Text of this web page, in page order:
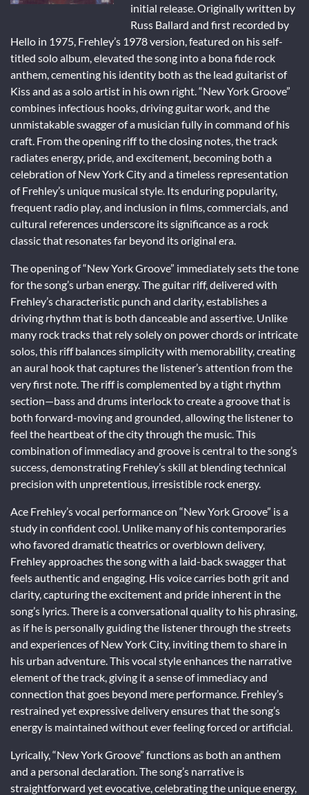
initial release. Originally written by
Russ Ballard and first recorded by
Hello in 1975, Frehley’s 1978 version, featured on his self-
titled solo album, elevated the song into a bona fide rock
anthem, cementing his identity both as the lead guitarist of
Kiss and as a solo artist in his own right. “New York Groove”
combines infectious hooks, driving guitar work, and the
unmistakable swagger of a musician fully in command of his
craft. From the opening riff to the closing notes, the track
radiates energy, pride, and excitement, becoming both a
celebration of New York City and a timeless representation
of Frehley’s unique musical style. Its enduring popularity,
frequent radio play, and inclusion in films, commercials, and
cultural references underscore its significance as a rock
classic that resonates far beyond its original era.
The opening of “New York Groove” immediately sets the tone
for the song’s urban energy. The guitar riff, delivered with
Frehley’s characteristic punch and clarity, establishes a
driving rhythm that is both danceable and assertive. Unlike
many rock tracks that rely solely on power chords or intricate
solos, this riff balances simplicity with memorability, creating
an aural hook that captures the listener’s attention from the
very first note. The riff is complemented by a tight rhythm
section—bass and drums interlock to create a groove that is
both forward-moving and grounded, allowing the listener to
feel the heartbeat of the city through the music. This
combination of immediacy and groove is central to the song’s
success, demonstrating Frehley’s skill at blending technical
precision with unpretentious, irresistible rock energy.
Ace Frehley’s vocal performance on “New York Groove” is a
study in confident cool. Unlike many of his contemporaries
who favored dramatic theatrics or overblown delivery,
Frehley approaches the song with a laid-back swagger that
feels authentic and engaging. His voice carries both grit and
clarity, capturing the excitement and pride inherent in the
song’s lyrics. There is a conversational quality to his phrasing,
as if he is personally guiding the listener through the streets
and experiences of New York City, inviting them to share in
his urban adventure. This vocal style enhances the narrative
element of the track, giving it a sense of immediacy and
connection that goes beyond mere performance. Frehley’s
restrained yet expressive delivery ensures that the song’s
energy is maintained without ever feeling forced or artificial.
Lyrically, “New York Groove” functions as both an anthem
and a personal declaration. The song’s narrative is
straightforward yet evocative, celebrating the unique energy,